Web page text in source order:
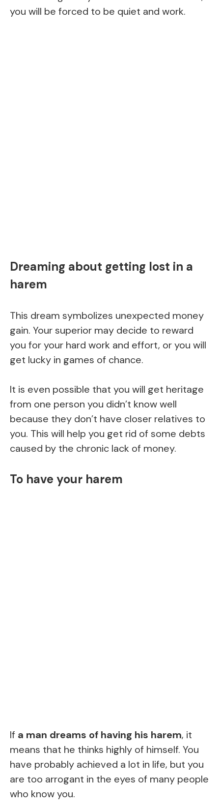
you will be forced to be quiet and work.
Dreaming about getting lost in a
harem
This dream symbolizes unexpected money
gain. Your superior may decide to reward
you for your hard work and effort, or you will
get lucky in games of chance.
It is even possible that you will get heritage
from one person you didn’t know well
because they don’t have closer relatives to
you. This will help you get rid of some debts
caused by the chronic lack of money.
To have your harem
If a man dreams of having his harem, it
means that he thinks highly of himself. You
have probably achieved a lot in life, but you
are too arrogant in the eyes of many people
who know you.